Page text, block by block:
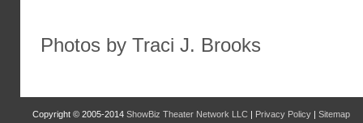
Photos by Traci J. Brooks
Copyright © 2005-2014 ShowBiz Theater Network LLC | Privacy Policy | Sitemap